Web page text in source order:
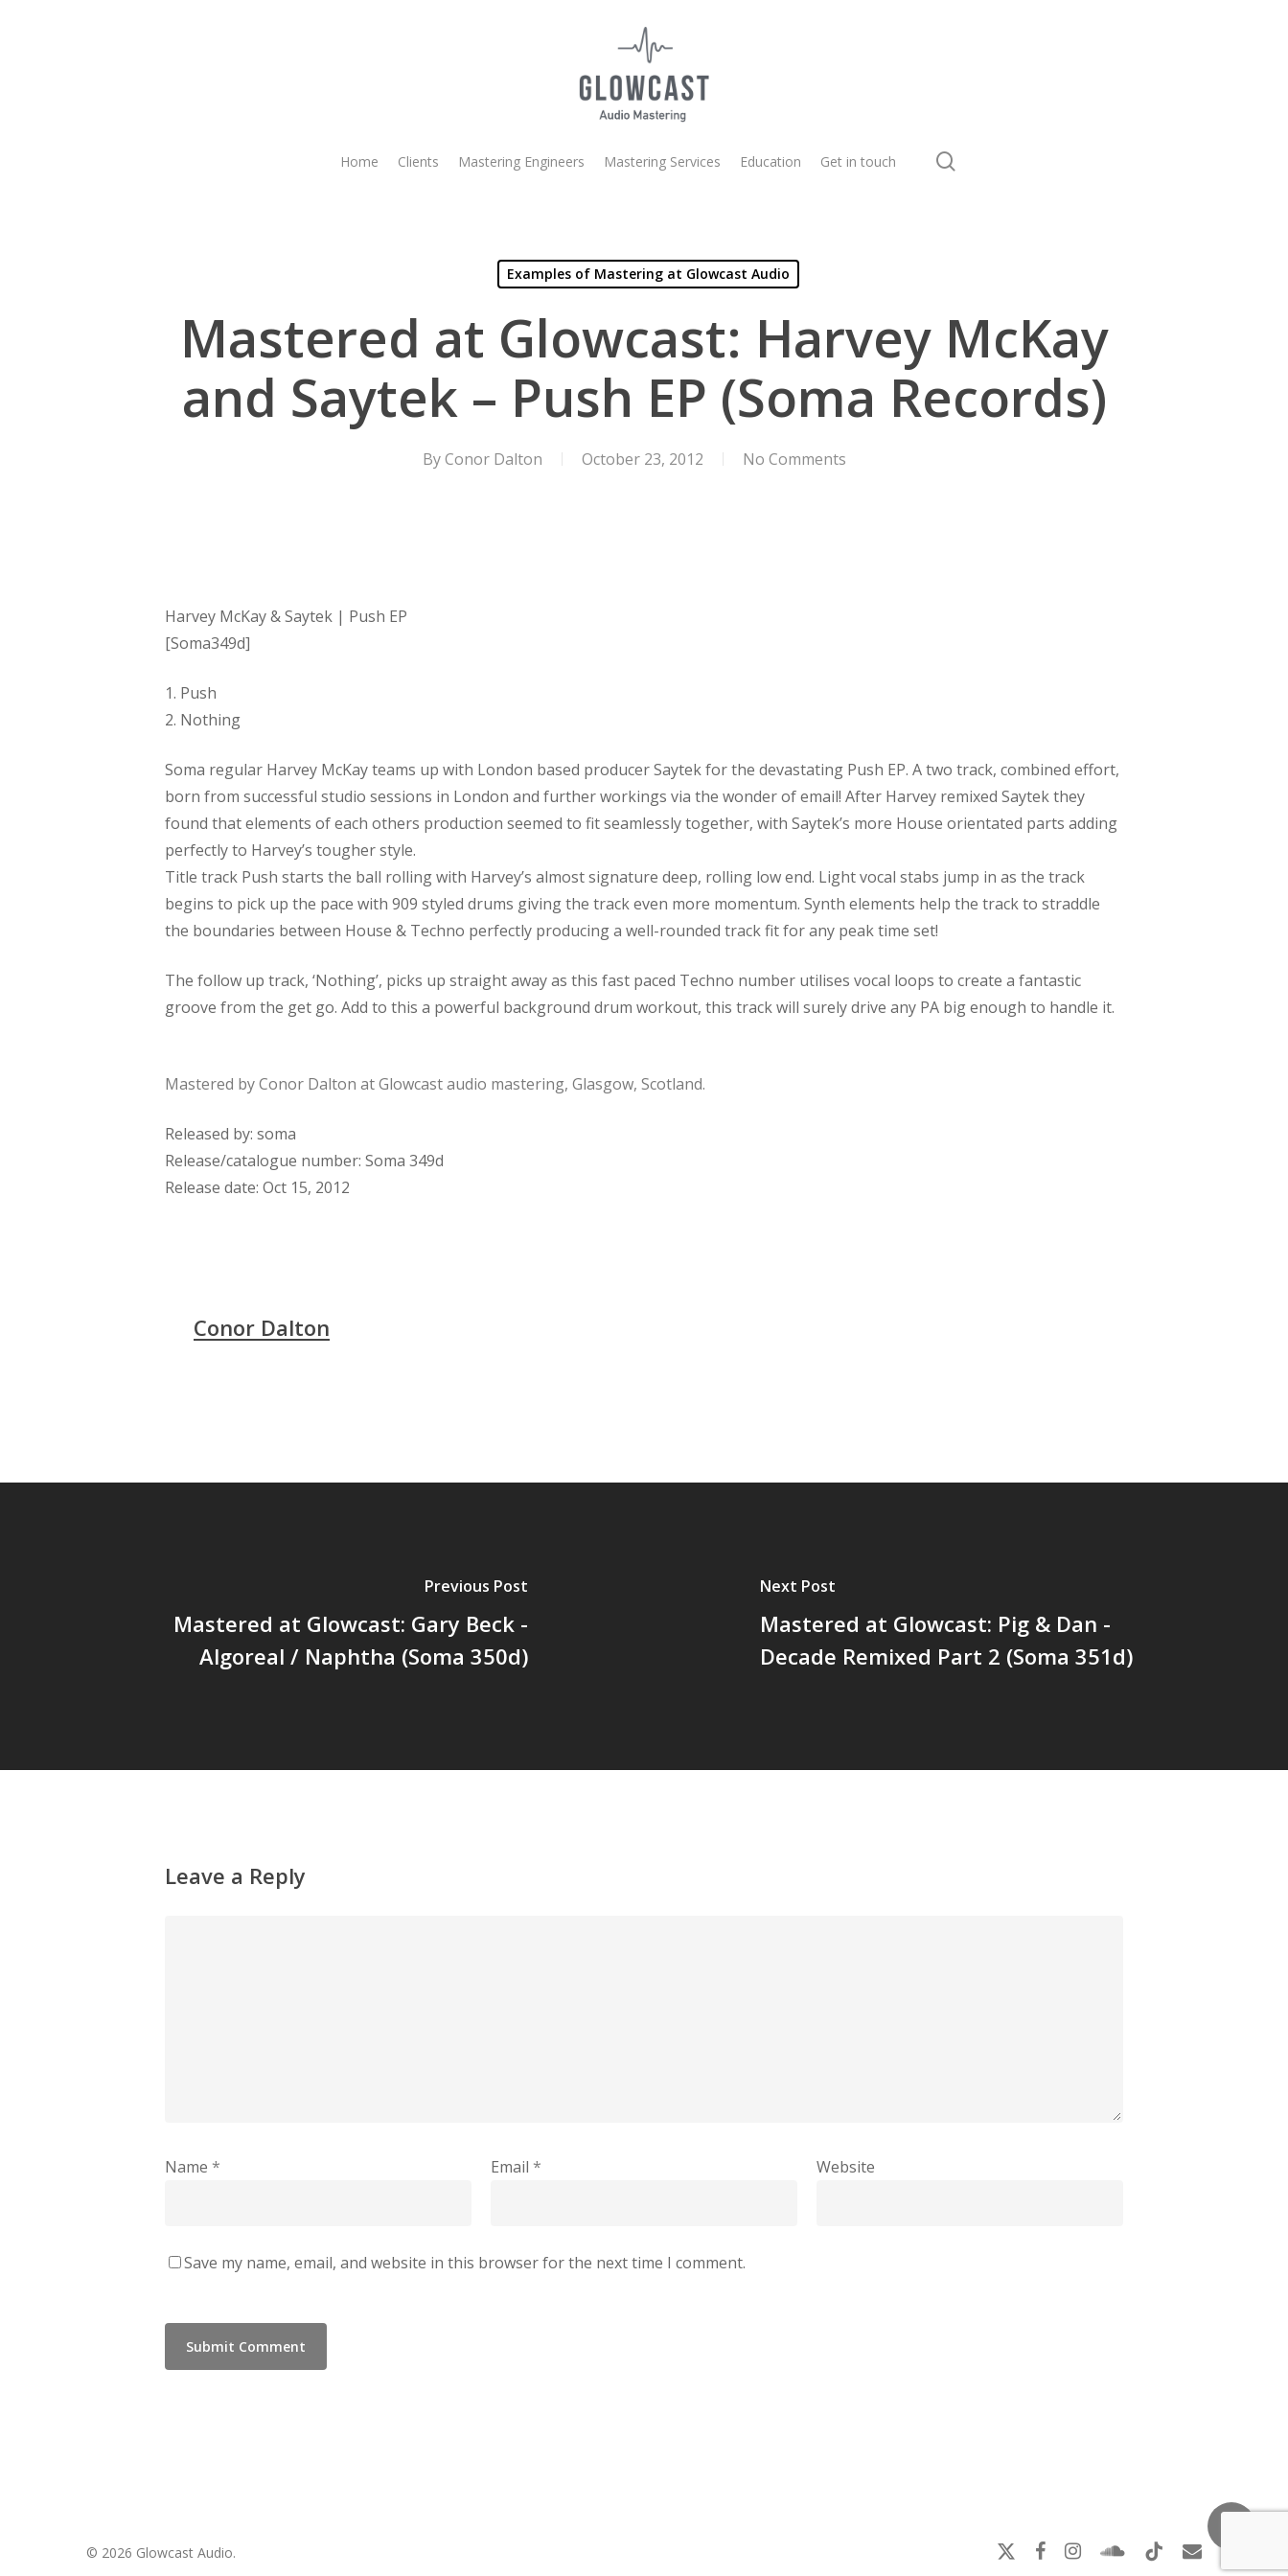
Home Clients Mastering Engineers Mastering Services Education Get in touch
Examples of Mastering at Glowcast Audio
Mastered at Glowcast: Harvey McKay
and Saytek – Push EP (Soma Records)
ByConor Dalton October 23, 2012 No Comments
Harvey McKay & Saytek | Push EP
[Soma349d]
1. Push
2. Nothing
Soma regular Harvey McKay teams up with London based producer Saytek for the devastating Push EP. A two track, combined effort,
born from successful studio sessions in London and further workings via the wonder of email! After Harvey remixed Saytek they
found that elements of each others production seemed to fit seamlessly together, with Saytek’s more House orientated parts adding
perfectly to Harvey’s tougher style.
Title track Push starts the ball rolling with Harvey’s almost signature deep, rolling low end. Light vocal stabs jump in as the track
begins to pick up the pace with 909 styled drums giving the track even more momentum. Synth elements help the track to straddle
the boundaries between House & Techno perfectly producing a well-rounded track fit for any peak time set!
The follow up track, ‘Nothing’, picks up straight away as this fast paced Techno number utilises vocal loops to create a fantastic
groove from the get go. Add to this a powerful background drum workout, this track will surely drive any PA big enough to handle it.
Mastered by Conor Dalton at Glowcast audio mastering, Glasgow, Scotland.
Released by: soma
Release/catalogue number: Soma 349d
Release date: Oct 15, 2012
Conor Dalton
Previous Post
Mastered at Glowcast: Gary Beck -
Algoreal / Naphtha (Soma 350d)
Next Post
Mastered at Glowcast: Pig & Dan -
Decade Remixed Part 2 (Soma 351d)
Leave a Reply
Name * Email * Website
Save my name, email, and website in this browser for the next time I comment.
© 2026 Glowcast Audio.
x-
facebookinstagramsoundcloud
tiktok email